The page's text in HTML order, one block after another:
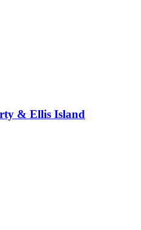
& Ellis Island